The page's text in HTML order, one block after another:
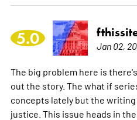
5.0 Jan 02,
The big problem here is
out the story. The what if
concepts lately but the
justice. This issue heads in